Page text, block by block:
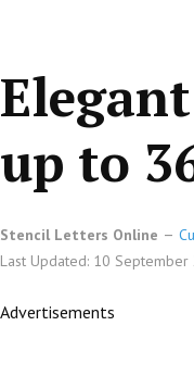
up to
Stencil Letters Online
Last Updated: 10 September
Advertisements